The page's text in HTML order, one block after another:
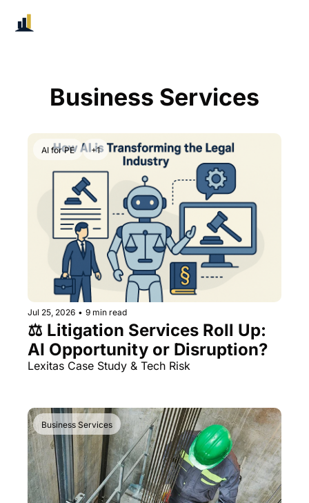
Business Services
AI for PE +1
Jul 25, 2026 • 9 min read
⚖️ Litigation Services Roll Up:
AI Opportunity or Disruption?
Lexitas Case Study & Tech Risk
Business Services